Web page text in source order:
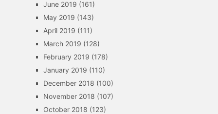
June 2019 (161)
May 2019 (143)
April 2019 (111)
March 2019 (128)
February 2019 (178)
January 2019 (110)
December 2018 (100)
November 2018 (107)
October 2018 (123)